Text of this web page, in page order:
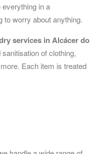
in a
to worry about anything.
services in Alcácer do
of clothing,
Each item is treated